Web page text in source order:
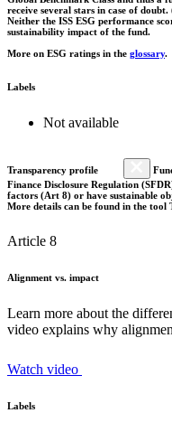
receive several stars in case of
Neither the ISS ESG performance
sustainability impact of the fund.
More on ESG ratings in the glossary.
Labels
Not available
Transparency profile
Finance Disclosure Regulation
factors (Art 8) or have sustainable
More details can be found in the tool
Article 8
Alignment vs. impact
Learn more about the
video explains why
Watch video
Labels